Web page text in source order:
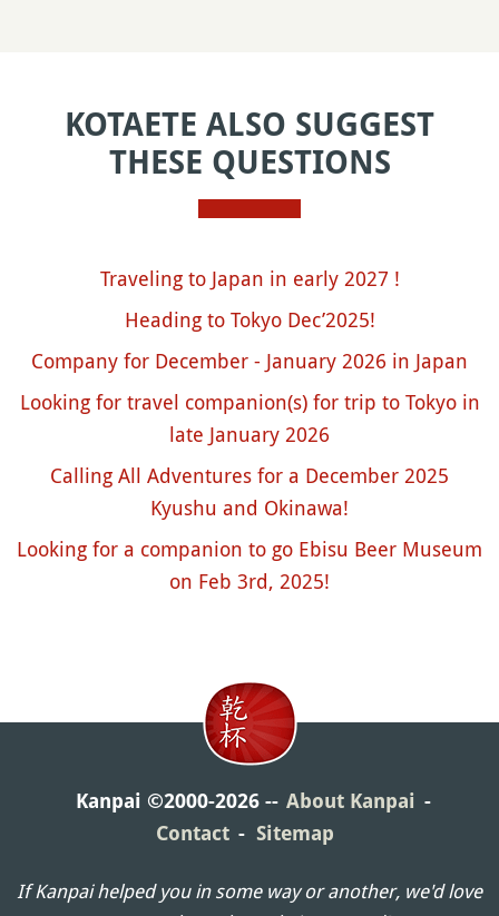
KOTAETE ALSO SUGGEST
THESE QUESTIONS
Traveling to Japan in early 2027 !
Heading to Tokyo Dec’2025!
Company for December - January 2026 in Japan
Looking for travel companion(s) for trip to Tokyo in
late January 2026
Calling All Adventures for a December 2025
Kyushu and Okinawa!
Looking for a companion to go Ebisu Beer Museum
on Feb 3rd, 2025!
Kanpai ©2000-2026
About Kanpai
Contact
Sitemap
If Kanpai helped you in some way or another, we'd love